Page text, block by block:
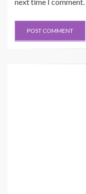
next time I comment.